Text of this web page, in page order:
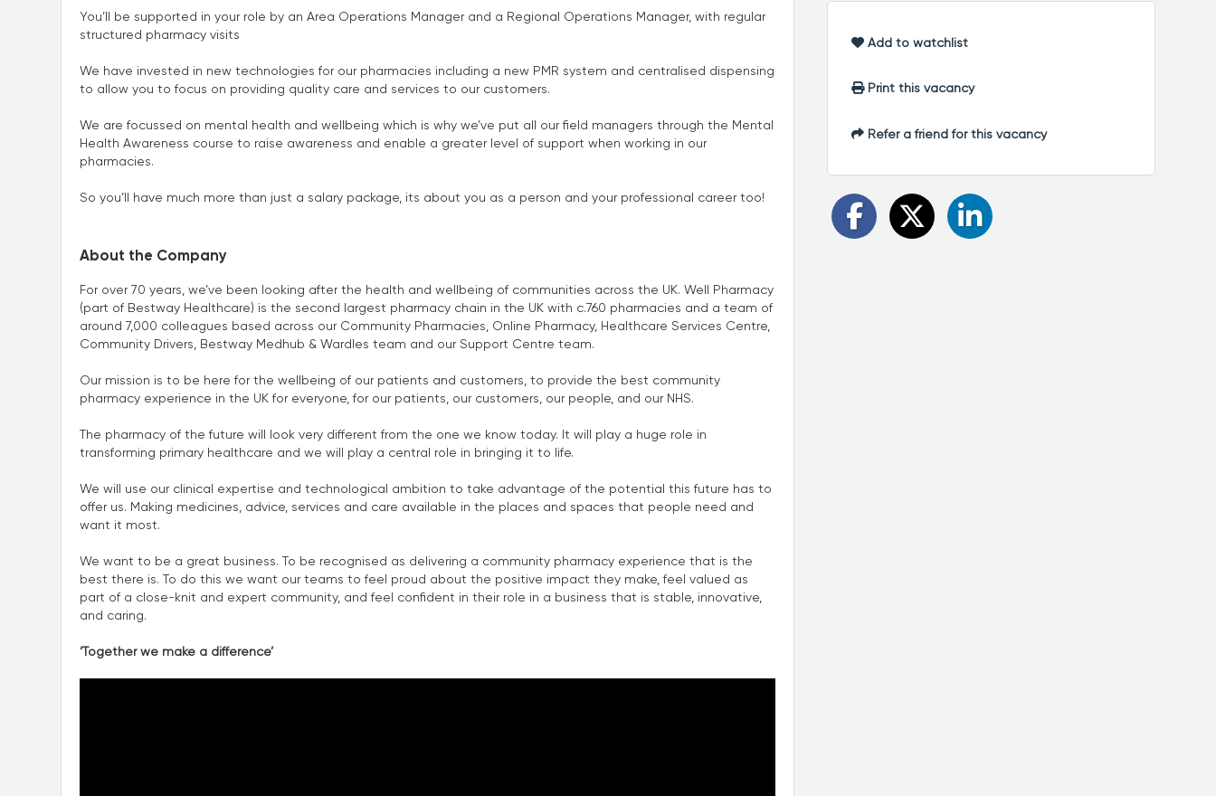
You’ll be supported in your role by an Area Operations Manager and a Regional Operations Manager, with regular
structured pharmacy visits
We have invested in new technologies for our pharmacies including a new PMR system and centralised dispensing
to allow you to focus on providing quality care and services to our customers.
We are focussed on mental health and wellbeing which is why we’ve put all our field managers through the Mental
Health Awareness course to raise awareness and enable a greater level of support when working in our
pharmacies.
So you’ll have much more than just a salary package, its about you as a person and your professional career too!
About the Company
For over 70 years, we’ve been looking after the health and wellbeing of communities across the UK. Well Pharmacy
(part of Bestway Healthcare) is the second largest pharmacy chain in the UK with c.760 pharmacies and a team of
around 7,000 colleagues based across our Community Pharmacies, Online Pharmacy, Healthcare Services Centre,
Community Drivers, Bestway Medhub & Wardles team and our Support Centre team.
Our mission is to be here for the wellbeing of our patients and customers, to provide the best community
pharmacy experience in the UK for everyone, for our patients, our customers, our people, and our NHS.
The pharmacy of the future will look very different from the one we know today. It will play a huge role in
transforming primary healthcare and we will play a central role in bringing it to life.
We will use our clinical expertise and technological ambition to take advantage of the potential this future has to
offer us. Making medicines, advice, services and care available in the places and spaces that people need and
want it most.
We want to be a great business. To be recognised as delivering a community pharmacy experience that is the
best there is. To do this we want our teams to feel proud about the positive impact they make, feel valued as
part of a close-knit and expert community, and feel confident in their role in a business that is stable, innovative,
and caring.
‘Together we make a difference’
Add to watchlist
Print this vacancy
Refer a friend for this vacancy